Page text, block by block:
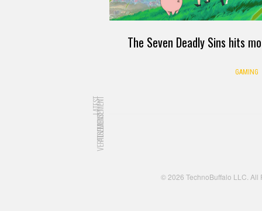
The Seven Deadly Sins hits
GAMING
LATEST
ADVERTISEMENT
ADVERTISEMENT
© 2026 TechnoBuffalo LLC.